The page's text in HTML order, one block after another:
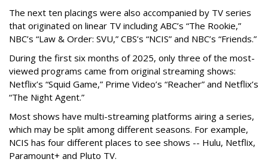
The next ten placings were also accompanied by TV series
that originated on linear TV including ABC’s “The Rookie,”
NBC’s “Law & Order: SVU,” CBS’s “NCIS” and NBC’s “Friends.”
During the first six months of 2025, only three of the most-
viewed programs came from original streaming shows:
Netflix’s “Squid Game,” Prime Video’s “Reacher” and Netflix’s
“The Night Agent.”
Most shows have multi-streaming platforms airing a series,
which may be split among different seasons. For example,
NCIS has four different places to see shows -- Hulu, Netflix,
Paramount+ and Pluto TV.